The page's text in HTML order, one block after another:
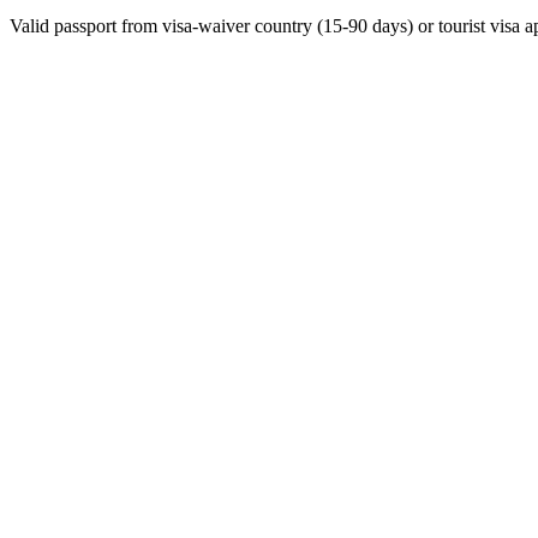
Valid passport from visa-waiver country (15-90 days) or tourist visa